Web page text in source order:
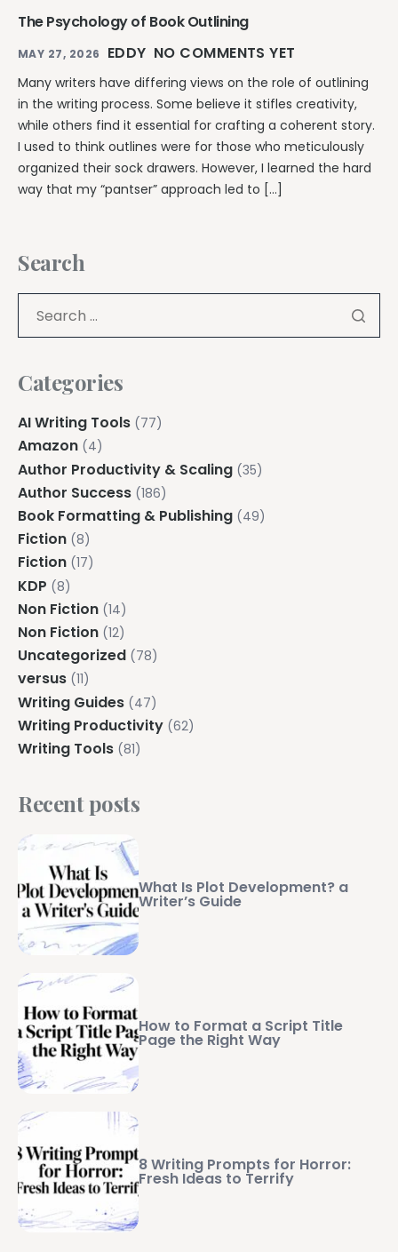
The Psychology of Book Outlining
MAY 27, 2026 EDDY NO COMMENTS YET
Many writers have differing views on the role of outlining
in the writing process. Some believe it stifles creativity,
while others find it essential for crafting a coherent story.
I used to think outlines were for those who meticulously
organized their sock drawers. However, I learned the hard
way that my “pantser” approach led to […]
Search
Categories
AI Writing Tools (77)
Amazon (4)
Author Productivity & Scaling (35)
Author Success (186)
Book Formatting & Publishing (49)
Fiction (8)
Fiction (17)
KDP (8)
Non Fiction (14)
Non Fiction (12)
Uncategorized (78)
versus (11)
Writing Guides (47)
Writing Productivity (62)
Writing Tools (81)
Recent posts
What Is Plot Development? a
Writer’s Guide
How to Format a Script Title
Page the Right Way
8 Writing Prompts for Horror:
Fresh Ideas to Terrify